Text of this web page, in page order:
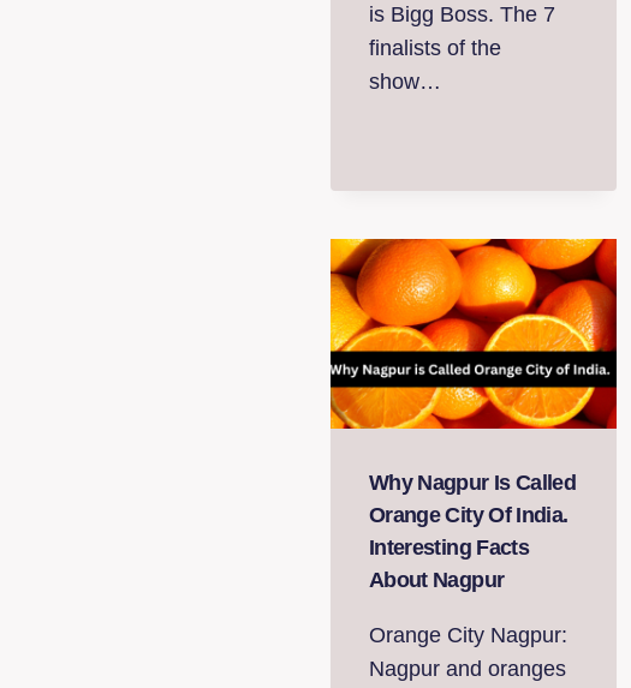
is Bigg Boss. The 7
finalists of the
show…
Why Nagpur Is Called
Orange City Of India.
Interesting Facts
About Nagpur
Orange City Nagpur:
Nagpur and oranges